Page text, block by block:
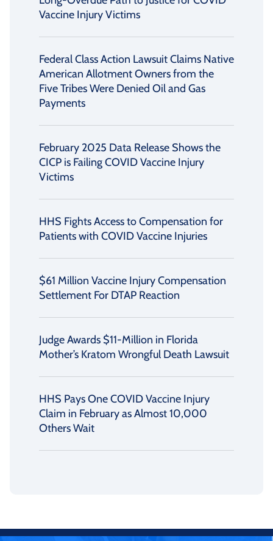
Vaccine Injury Victims
Federal Class Action Lawsuit Claims Native
American Allotment Owners from the
Five Tribes Were Denied Oil and Gas
Payments
February 2025 Data Release Shows the
CICP is Failing COVID Vaccine Injury
Victims
HHS Fights Access to Compensation for
Patients with COVID Vaccine Injuries
$61 Million Vaccine Injury Compensation
Settlement For DTAP Reaction
Judge Awards $11-Million in Florida
Mother’s Kratom Wrongful Death Lawsuit
HHS Pays One COVID Vaccine Injury
Claim in February as Almost 10,000
Others Wait